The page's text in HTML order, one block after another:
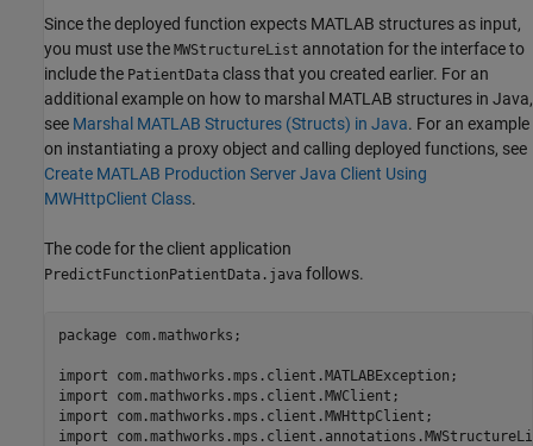
Since the deployed function expects MATLAB structures as input,
you must use the MWStructureList annotation for the interface to
include the PatientData class that you created earlier. For an
additional example on how to marshal MATLAB structures in Java,
see Marshal MATLAB Structures (Structs) in Java. For an example
on instantiating a proxy object and calling deployed functions, see
Create MATLAB Production Server Java Client Using
MWHttpClient Class.
The code for the client application
PredictFunctionPatientData.java follows.
package com.mathworks;
import com.mathworks.mps.client.MATLABException;
import com.mathworks.mps.client.MWClient;
import com.mathworks.mps.client.MWHttpClient;
import